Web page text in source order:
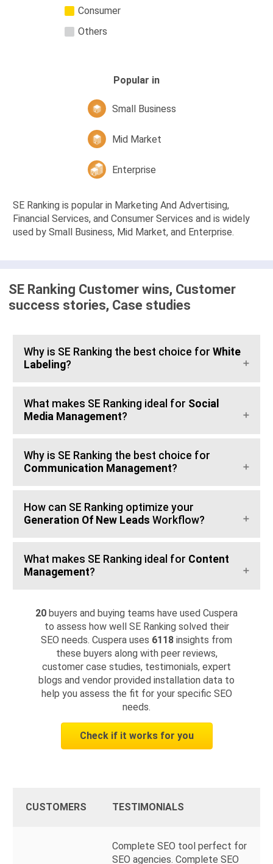
Consumer
Others
Popular in
Small Business
Mid Market
Enterprise
SE Ranking is popular in Marketing And Advertising,
Financial Services, and Consumer Services and is widely
used by Small Business, Mid Market, and Enterprise.
SE Ranking Customer wins, Customer
success stories, Case studies
Why is SE Ranking the best choice for White
Labeling?
What makes SE Ranking ideal for Social
Media Management?
Why is SE Ranking the best choice for
Communication Management?
How can SE Ranking optimize your
Generation Of New Leads Workflow?
What makes SE Ranking ideal for Content
Management?
20 buyers and buying teams have used Cuspera
to assess how well SE Ranking solved their
SEO needs. Cuspera uses 6118 insights from
these buyers along with peer reviews,
customer case studies, testimonials, expert
blogs and vendor provided installation data to
help you assess the fit for your specific SEO
needs.
Check if it works for you
CUSTOMERS TESTIMONIALS
Complete SEO tool perfect for
SEO agencies. Complete SEO